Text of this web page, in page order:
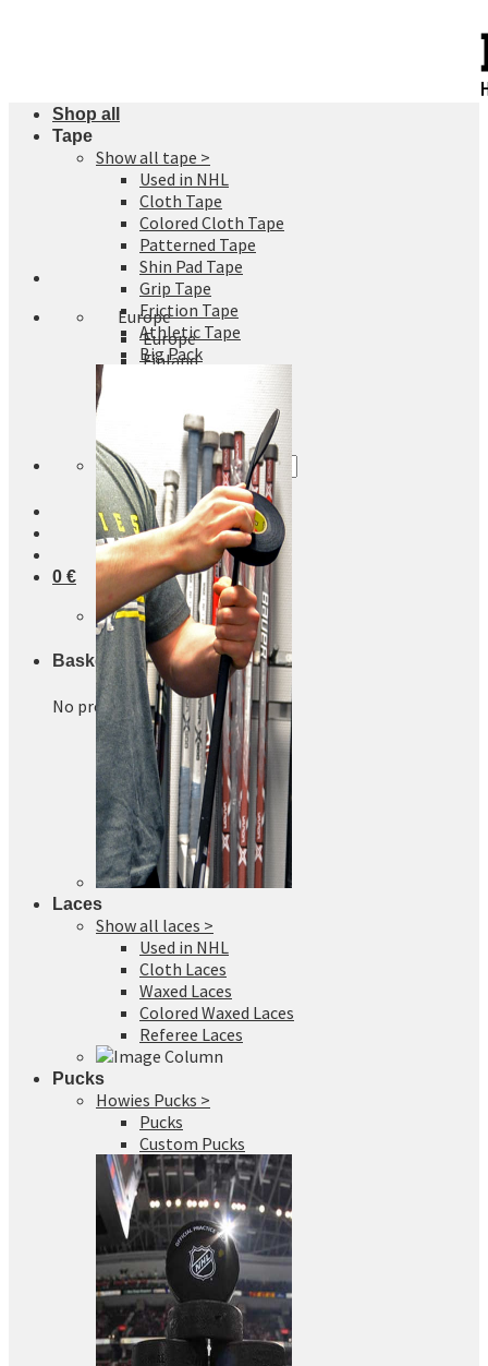
Europe
Europe
Finland
Denmark
Search
for:
0 €
No products in the basket.
Basket
No products in the basket.
Shop all
Tape
Show all tape >
Used in NHL
Cloth Tape
Colored Cloth Tape
Patterned Tape
Shin Pad Tape
Grip Tape
Friction Tape
Athletic Tape
Big Pack
Laces
Show all laces >
Used in NHL
Cloth Laces
Waxed Laces
Colored Waxed Laces
Referee Laces
Pucks
Howies Pucks >
Pucks
Custom Pucks